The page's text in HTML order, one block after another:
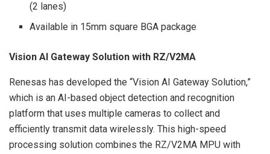
(2 lanes)
Available in 15mm square BGA package
Vision AI Gateway Solution with RZ/V2MA
Renesas has developed the “Vision AI Gateway Solution,”
which is an AI-based object detection and recognition
platform that uses multiple cameras to collect and
efficiently transmit data wirelessly. This high-speed
processing solution combines the RZ/V2MA MPU with